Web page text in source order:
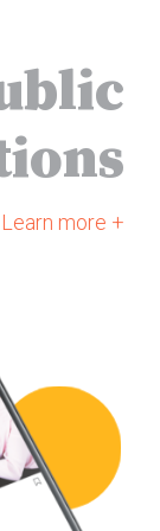
Learn more +